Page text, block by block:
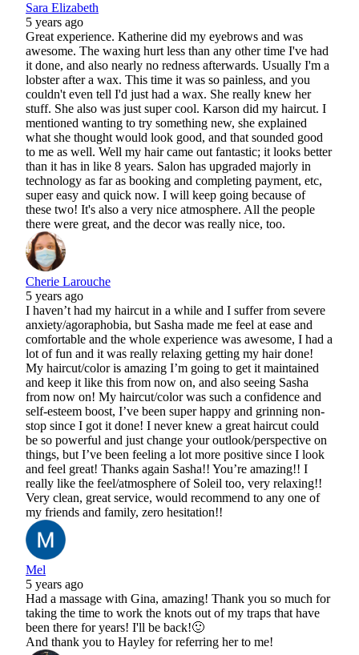
Sara Elizabeth
5 years ago
Great experience. Katherine did my eyebrows and was
awesome. The waxing hurt less than any other time I've had
it done, and also nearly no redness afterwards. Usually I'm a
lobster after a wax. This time it was so painless, and you
couldn't even tell I'd just had a wax. She really knew her
stuff. She also was just super cool. Karson did my haircut. I
mentioned wanting to try something new, she explained
what she thought would look good, and that sounded good
to me as well. Well my hair came out fantastic; it looks better
than it has in like 8 years. Salon has upgraded majorly in
technology as far as booking and completing payment, etc,
super easy and quick now. I will keep going because of
these two! It's also a very nice atmosphere. All the people
there were great, and the decor was really nice, too.
Cherie Larouche
5 years ago
I haven’t had my haircut in a while and I suffer from severe
anxiety/agoraphobia, but Sasha made me feel at ease and
comfortable and the whole experience was awesome, I had a
lot of fun and it was really relaxing getting my hair done!
My haircut/color is amazing I’m going to get it maintained
and keep it like this from now on, and also seeing Sasha
from now on! My haircut/color was such a confidence and
self-esteem boost, I’ve been super happy and grinning non-
stop since I got it done! I never knew a great haircut could
be so powerful and just change your outlook/perspective on
things, but I’ve been feeling a lot more positive since I look
and feel great! Thanks again Sasha!! You’re amazing!! I
really like the feel/atmosphere of Soleil too, very relaxing!!
Very clean, great service, would recommend to any one of
my friends and family, zero hesitation!!
Mel
5 years ago
Had a massage with Gina, amazing! Thank you so much for
taking the time to work the knots out of my traps that have
been there for years! I'll be back!🙂
And thank you to Hayley for referring her to me!